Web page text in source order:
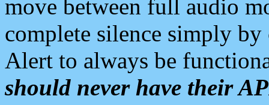
move between full audio
complete silence simply
Alert to always be
should never have their